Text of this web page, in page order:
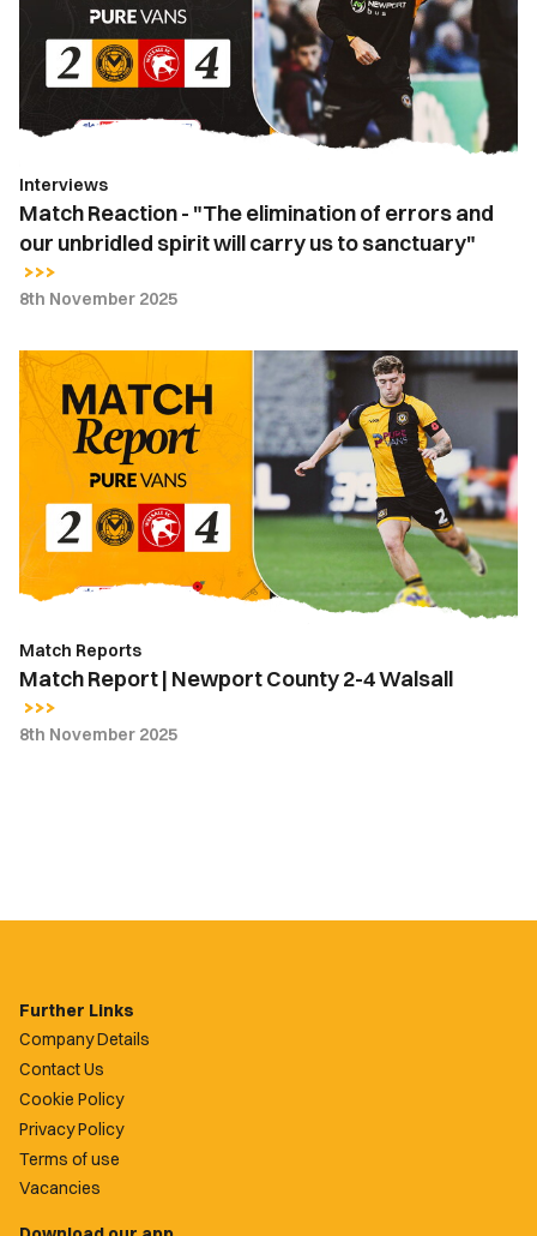
elimination
errors
our
spirit
will
carry
us
to
Interviews
Match Reaction - "The elimination of errors and
our unbridled spirit will carry us to sanctuary"
8th November 2025
Match
Report
Newport
County
2-
4
Walsall
Match Reports
Match Report | Newport County 2-4 Walsall
8th November 2025
Further Links
Company Details
Contact Us
Cookie Policy
Privacy Policy
Terms of use
Vacancies